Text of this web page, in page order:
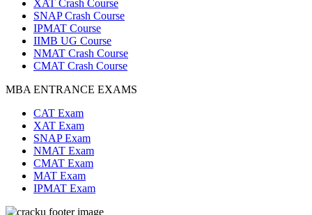
XAT Crash Course
SNAP Crash Course
IPMAT Course
IIMB UG Course
NMAT Crash Course
CMAT Crash Course
MBA ENTRANCE EXAMS
CAT Exam
XAT Exam
SNAP Exam
NMAT Exam
CMAT Exam
MAT Exam
IPMAT Exam